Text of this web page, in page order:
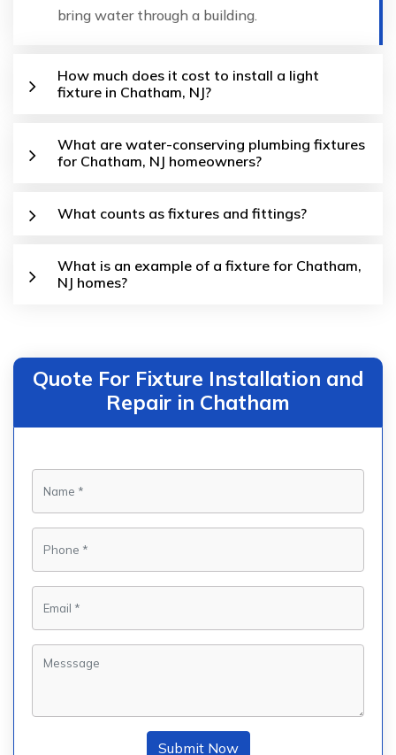
bring water through a building.
How much does it cost to install a light
fixture in Chatham, NJ?
What are water-conserving plumbing fixtures
for Chatham, NJ homeowners?
What counts as fixtures and fittings?
What is an example of a fixture for Chatham,
NJ homes?
Quote For Fixture Installation and
Repair in Chatham
Submit Now